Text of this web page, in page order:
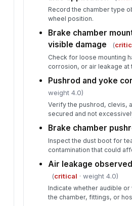
Record the chamber type
wheel position.
Brake chamber
visible damage
(
Check for loose mounting
corrosion, or air leakage at
Pushrod and yoke
weight 4.0)
Verify the pushrod, clevis,
secured and not
Brake chamber
Inspect the dust boot for
contamination that could
Air leakage
(critical · weight 4.0)
Indicate whether audible
the chamber, fittings, or